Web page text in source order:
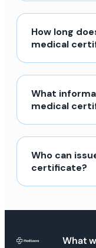
How long
medical
What
medical
Who can
certificate?
What